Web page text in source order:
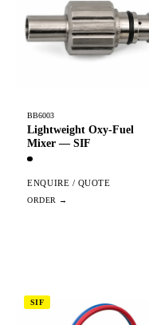
BB6003
Lightweight Oxy-Fuel
Mixer — SIF
ENQUIRE / QUOTE
SIF